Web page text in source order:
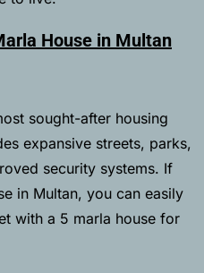
House in Multan
sought-after housing
expansive streets, parks,
security systems. If
in Multan, you can easily
with a 5 marla house for